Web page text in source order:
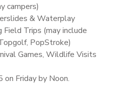
campers)
& Waterplay
Field Trips (may include
PopStroke)
Games, Wildlife Visits
Friday by Noon.